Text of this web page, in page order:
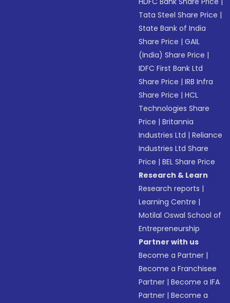
Tata Steel Share Price |
State Bank of India
Share Price |GAIL
(India) Share Price |
IDFC First Bank Ltd
Share Price |IRB Infra
Share Price |HCL
Technologies Share
Price |Britannia
Industries Ltd |Reliance
Industries Ltd Share
Price |BEL Share Price
Research & Learn
Research reports |
Learning Centre |
Motilal Oswal School of
Entrepreneurship
Partner with us
Become a Partner |
Become a Franchisee
Partner |Become a IFA
Partner |Become a